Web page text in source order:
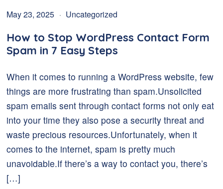
May 23, 2025 Uncategorized
How to Stop WordPress Contact Form
Spam in 7 Easy Steps
When it comes to running a WordPress website, few
things are more frustrating than spam.Unsolicited
spam emails sent through contact forms not only eat
into your time they also pose a security threat and
waste precious resources.Unfortunately, when it
comes to the internet, spam is pretty much
unavoidable.If there’s a way to contact you, there’s
[…]